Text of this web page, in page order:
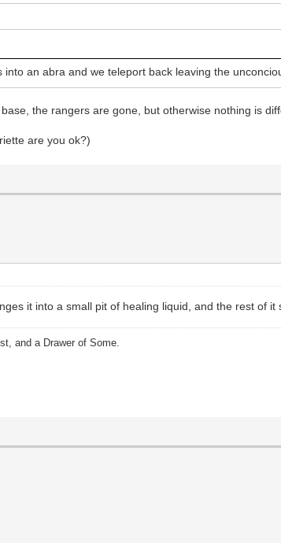
an abra and we teleport back leaving the
the rangers are gone, but otherwise nothing is
are you ok?)
it into a small pit of healing liquid, and the rest of it
and a Drawer of Some.